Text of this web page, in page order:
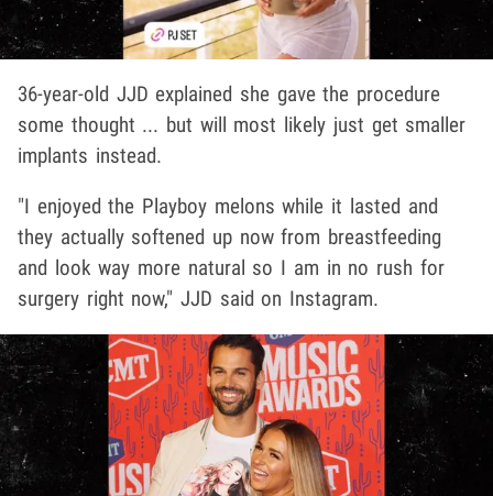
36-year-old JJD explained she gave the procedure
some thought ... but will most likely just get smaller
implants instead.
"I enjoyed the Playboy melons while it lasted and
they actually softened up now from breastfeeding
and look way more natural so I am in no rush for
surgery right now," JJD said on Instagram.